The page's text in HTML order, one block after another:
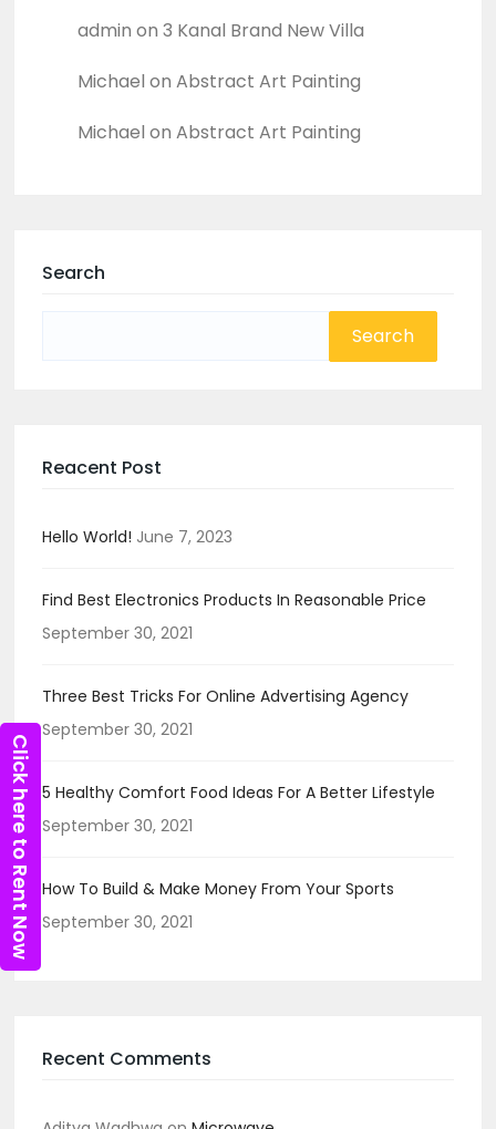
admin on 3 Kanal Brand New Villa
Michael on Abstract Art Painting
Michael on Abstract Art Painting
Search
Reacent Post
Hello World! June 7, 2023
Find Best Electronics Products In Reasonable Price
September 30, 2021
Three Best Tricks For Online Advertising Agency
September 30, 2021
5 Healthy Comfort Food Ideas For A Better Lifestyle
September 30, 2021
How To Build & Make Money From Your Sports
September 30, 2021
Recent Comments
Click here to Rent Now